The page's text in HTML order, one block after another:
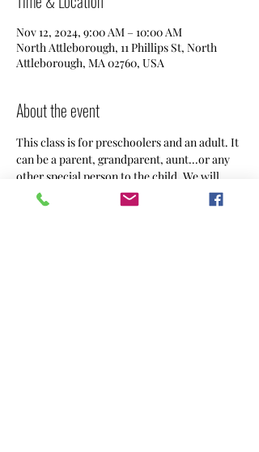
Nov 12, 2024, 9:00 AM – 10:00 AM
North Attleborough, 11 Phillips St, North
Attleborough, MA 02760, USA
About the event
This class is for preschoolers and an adult. It
can be a parent, grandparent, aunt...or any
other special person to the child. We will
create something using different art
mediums weekly.